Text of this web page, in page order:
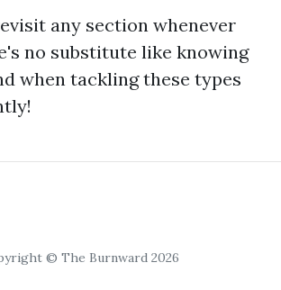
any section whenever
no substitute like knowing
when tackling these types
© The Burnward 2026